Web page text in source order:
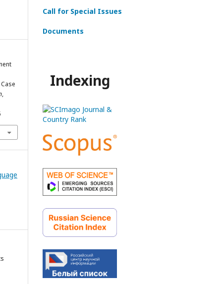
,
Call for Special Issues
Documents
Indexing